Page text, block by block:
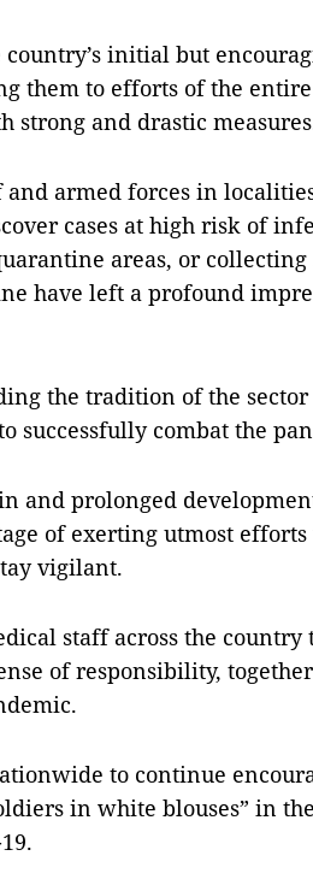
initial but
them to efforts of the
strong and drastic
armed forces in
cases at high risk of
areas, or collecting
have left a profound
the tradition of the
successfully combat the
and prolonged
of exerting utmost
vigilant.
staff across the country
of responsibility,
to continue
in white blouses” in